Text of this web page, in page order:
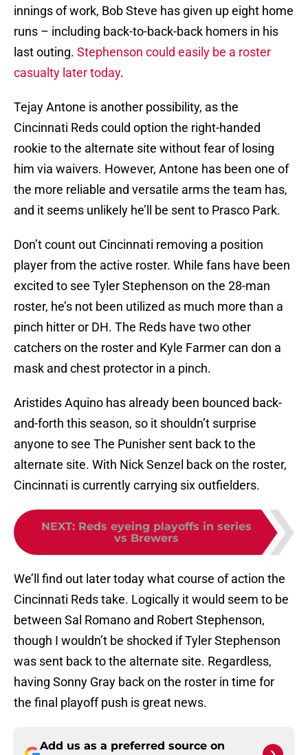
innings of work, Bob Steve has given up eight home
runs – including back-to-back-back homers in his
last outing. Stephenson could easily be a roster
casualty later today.
Tejay Antone is another possibility, as the
Cincinnati Reds could option the right-handed
rookie to the alternate site without fear of losing
him via waivers. However, Antone has been one of
the more reliable and versatile arms the team has,
and it seems unlikely he’ll be sent to Prasco Park.
Don’t count out Cincinnati removing a position
player from the active roster. While fans have been
excited to see Tyler Stephenson on the 28-man
roster, he’s not been utilized as much more than a
pinch hitter or DH. The Reds have two other
catchers on the roster and Kyle Farmer can don a
mask and chest protector in a pinch.
Aristides Aquino has already been bounced back-
and-forth this season, so it shouldn’t surprise
anyone to see The Punisher sent back to the
alternate site. With Nick Senzel back on the roster,
Cincinnati is currently carrying six outfielders.
NEXT: Reds eyeing playoffs in series
vs Brewers
We’ll find out later today what course of action the
Cincinnati Reds take. Logically it would seem to be
between Sal Romano and Robert Stephenson,
though I wouldn’t be shocked if Tyler Stephenson
was sent back to the alternate site. Regardless,
having Sonny Gray back on the roster in time for
the final playoff push is great news.
Add us as a preferred source on